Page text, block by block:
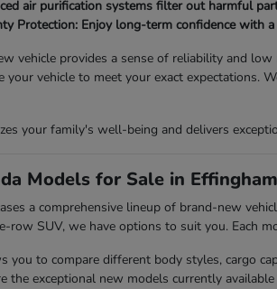
air purification systems filter out harmful
Protection: Enjoy long-term confidence with
vehicle provides a sense of reliability and
your vehicle to meet your exact expectations.
your family's well-being and delivers
Models for Sale in
a comprehensive lineup of brand-new
row SUV, we have options to suit you. Each
you to compare different body styles, cargo
the exceptional new models currently